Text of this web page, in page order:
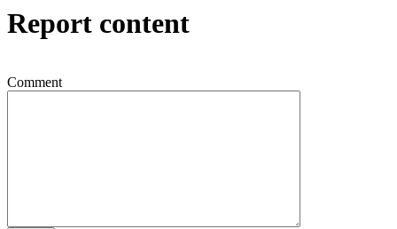
Report content
Comment